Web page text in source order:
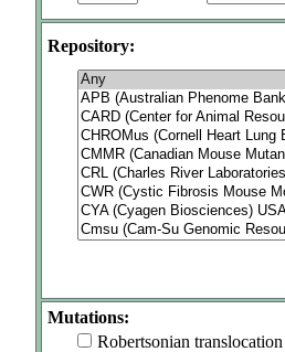
Repository:
Mutations:
Robertsonian translocation